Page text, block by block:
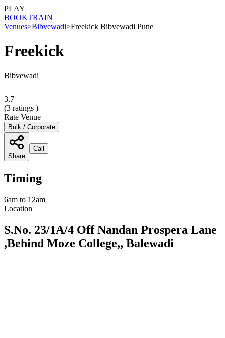
PLAY
BOOKTRAIN
Venues>Bibvewadi>Freekick Bibvewadi Pune
Freekick
Bibvewadi
3.7
(3 ratings )
Rate Venue
Bulk / Corporate
Share
Call
Timing
6am to 12am
Location
S.No. 23/1A/4 Off Nandan Prospera Lane
,Behind Moze College,, Balewadi